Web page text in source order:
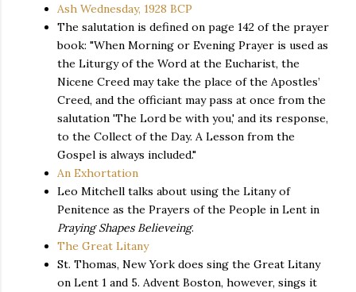
Ash Wednesday, 1928 BCP
The salutation is defined on page 142 of the prayer
book: "When Morning or Evening Prayer is used as
the Liturgy of the Word at the Eucharist, the
Nicene Creed may take the place of the Apostles’
Creed, and the officiant may pass at once from the
salutation 'The Lord be with you,' and its response,
to the Collect of the Day. A Lesson from the
Gospel is always included."
An Exhortation
Leo Mitchell talks about using the Litany of
Penitence as the Prayers of the People in Lent in
Praying Shapes Believeing.
The Great Litany
St. Thomas, New York does sing the Great Litany
on Lent 1 and 5. Advent Boston, however, sings it